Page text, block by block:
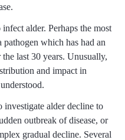
alder. Perhaps the most
pathogen which has had an
last 30 years. Unusually,
and impact in
investigate alder decline to
outbreak of disease, or
gradual decline. Several